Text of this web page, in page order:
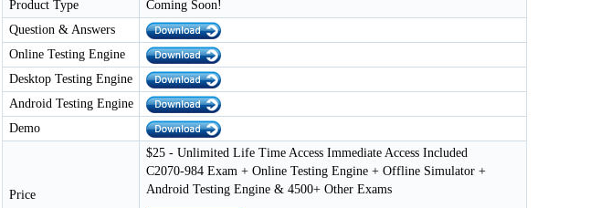
Product Type
Coming Soon!
Question & Answers
Online Testing Engine
Desktop Testing Engine
Android Testing Engine
Demo
Price
$25 - Unlimited Life Time Access Immediate Access Included
C2070-984 Exam + Online Testing Engine + Offline Simulator +
Android Testing Engine & 4500+ Other Exams